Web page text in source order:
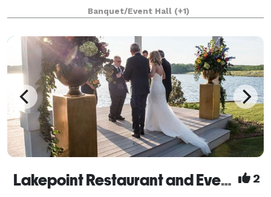
your special occasions unforgettable. Perfect for
weddings, anniversaries, birthdays, mee
Banquet/Event Hall (+1)
Lakepoint Restaurant and Event Center 2